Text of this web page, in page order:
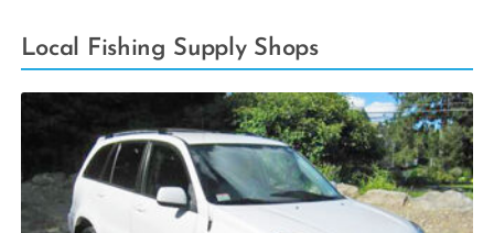
Local Fishing Supply Shops